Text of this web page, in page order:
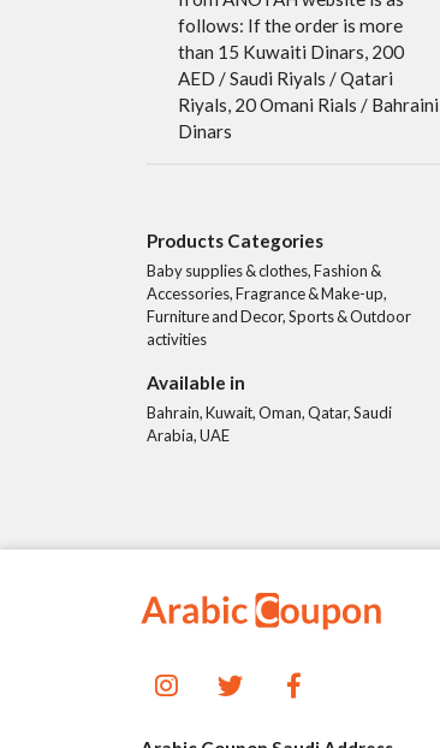
follows: If the order is more
than 15 Kuwaiti Dinars, 200
AED / Saudi Riyals / Qatari
Riyals, 20 Omani Rials / Bahraini
Dinars
Products Categories
Baby supplies & clothes, Fashion &
Accessories, Fragrance & Make-up,
Furniture and Decor, Sports & Outdoor
activities
Available in
Bahrain, Kuwait, Oman, Qatar, Saudi
Arabia, UAE